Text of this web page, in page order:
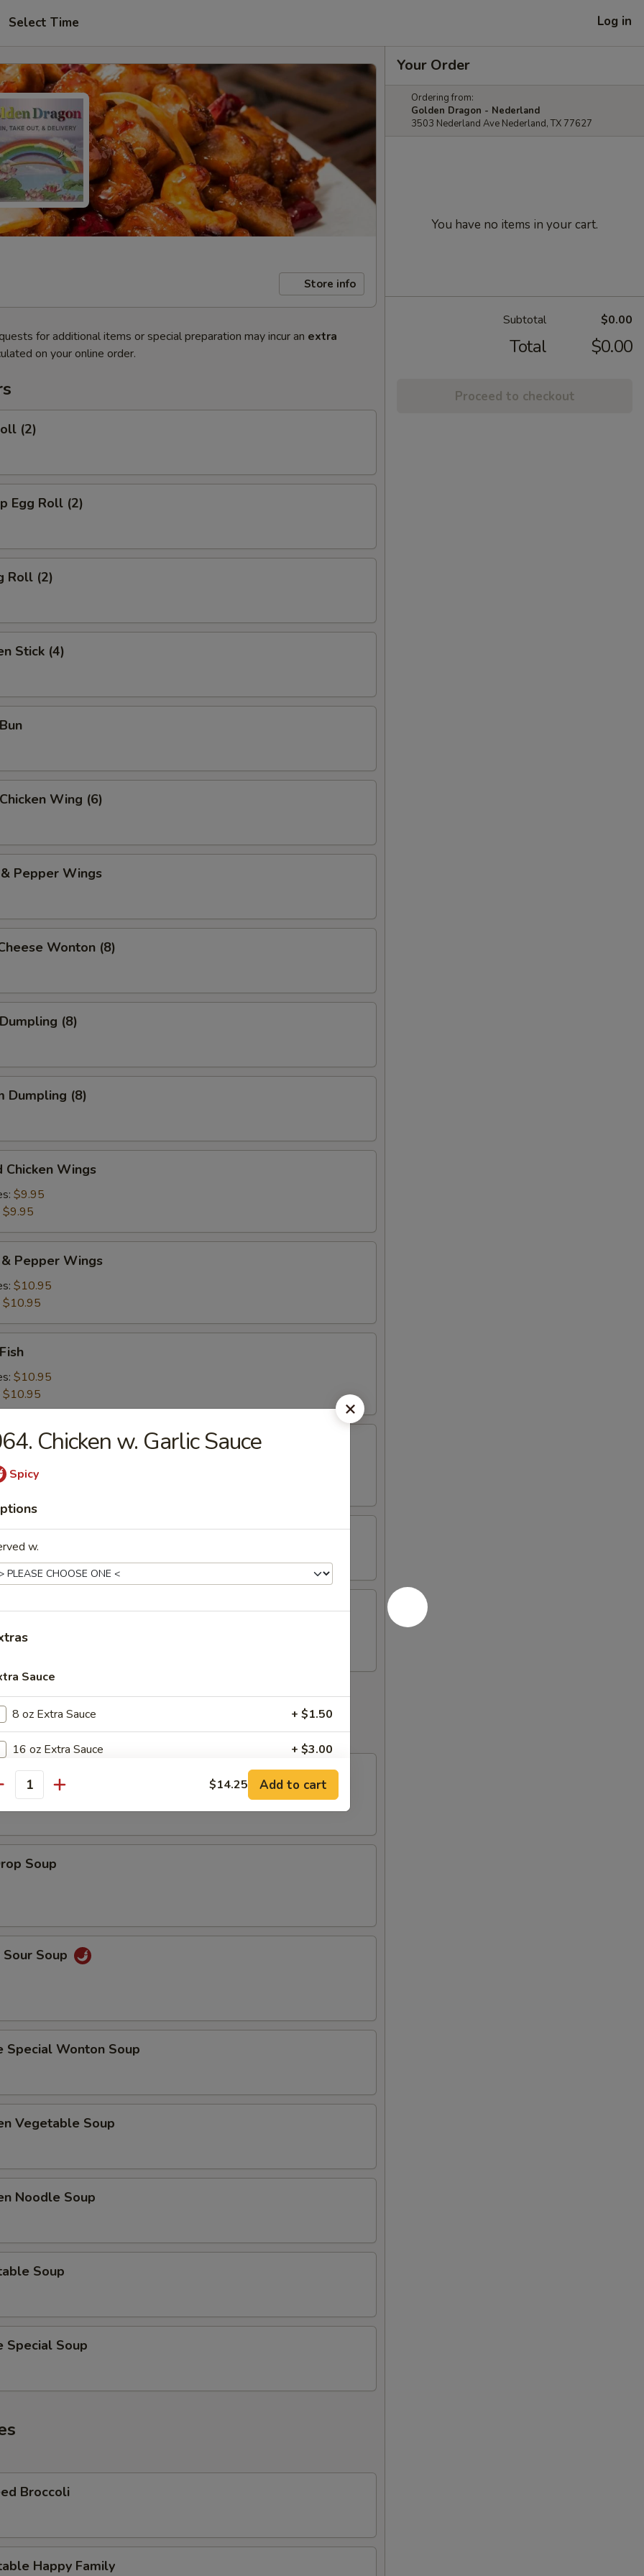
Select Time Log in
Store info
for additional items or special preparation may incur an extra
on your online order.
(2)
Egg Roll (2)
Roll (2)
Stick (4)
Wing (6)
Pepper Wings
Wonton (8)
(8)
Dumpling (8)
Chicken Wings
$9.95
$9.95
Pepper Wings
$10.95
$10.95
$10.95
$10.95
$10.95
$10.95
Platter For 2
$8.95
Soup
Soup
Soup
Special Wonton Soup
Vegetable Soup
Noodle Soup
Soup
Special Soup
Broccoli
Happy Family
Your Order
Ordering from:
Golden Dragon - Nederland
3503 Nederland Ave Nederland, TX 77627
You have no items in your cart.
Subtotal $0.00
Total $0.00
Proceed to checkout
Chicken w. Garlic Sauce
Spicy
w.
Sauce
8 oz Extra Sauce + $1.50
16 oz Extra Sauce + $3.00
32 oz Extra Sauce + $6.00
EXTRA CHARGES MAY BE INCURRED FOR ADDITIONS IN THIS
$14.25 Add to cart